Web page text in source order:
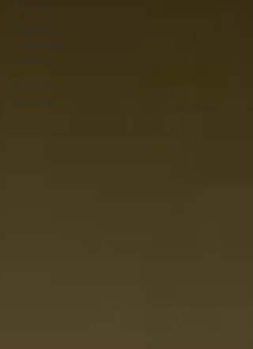
the news
EDs and
co-existing
conditions
Recovery